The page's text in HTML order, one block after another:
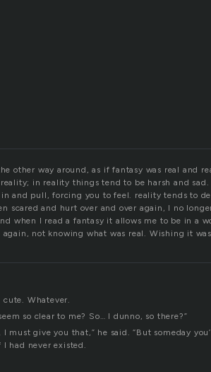
other way around, as if fantasy was real and
in reality things tend to be harsh and
and pull, forcing you to feel. reality tends to
scared and hurt over and over again, I no
when I read a fantasy it allows me to be in a
again, not knowing what was real. Wishing it
cute. Whatever.
so clear to me? So… I dunno, so there?”
must give you that,” he said. “But someday
I had never existed.